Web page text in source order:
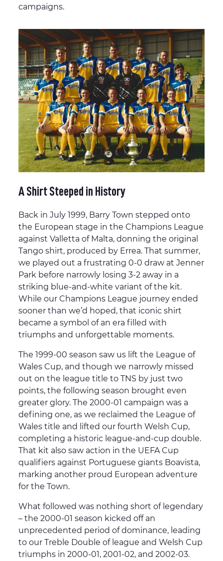
campaigns.
A Shirt Steeped in History
Back in July 1999, Barry Town stepped onto
the European stage in the Champions League
against Valletta of Malta, donning the original
Tango shirt, produced by Errea. That summer,
we played out a frustrating 0-0 draw at Jenner
Park before narrowly losing 3-2 away in a
striking blue-and-white variant of the kit.
While our Champions League journey ended
sooner than we’d hoped, that iconic shirt
became a symbol of an era filled with
triumphs and unforgettable moments.
The 1999-00 season saw us lift the League of
Wales Cup, and though we narrowly missed
out on the league title to TNS by just two
points, the following season brought even
greater glory. The 2000-01 campaign was a
defining one, as we reclaimed the League of
Wales title and lifted our fourth Welsh Cup,
completing a historic league-and-cup double.
That kit also saw action in the UEFA Cup
qualifiers against Portuguese giants Boavista,
marking another proud European adventure
for the Town.
What followed was nothing short of legendary
– the 2000-01 season kicked off an
unprecedented period of dominance, leading
to our Treble Double of league and Welsh Cup
triumphs in 2000-01, 2001-02, and 2002-03.